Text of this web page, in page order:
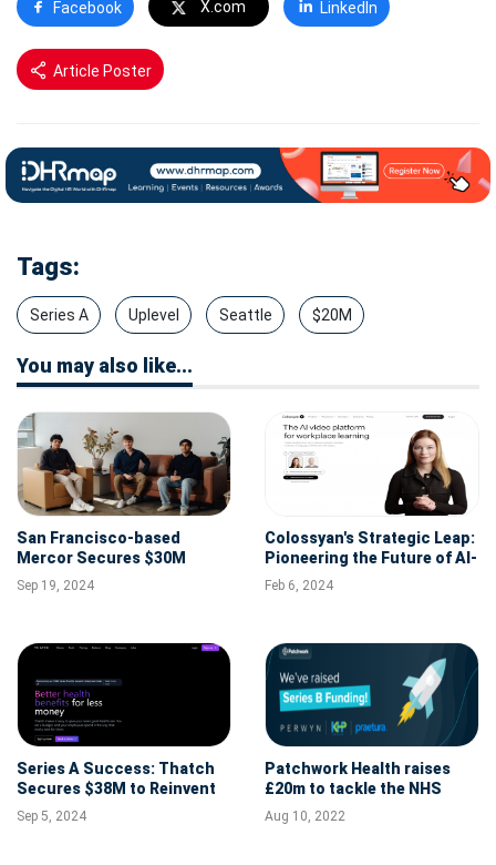
Facebook X.com LinkedIn
Article Poster
Tags:
Series A Uplevel Seattle $20M
You may also like...
San Francisco-based
Mercor Secures $30M
Series A to Transform
Global Recruitment with AI
Sep 19, 2024
Colossyan's Strategic Leap:
Pioneering the Future of AI-
Driven Corporate Learning
with $22M Series A Funding
Feb 6, 2024
Series A Success: Thatch
Secures $38M to Reinvent
Health Benefits for All
Sep 5, 2024
Patchwork Health raises
£20m to tackle the NHS
staffing crisis
Aug 10, 2022